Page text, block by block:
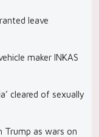
leave
maker INKAS
cleared of sexually
Trump as wars on